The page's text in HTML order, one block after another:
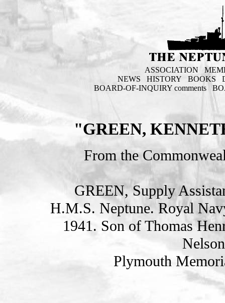
ASSOCIATION
NEWS
HISTORY BOOKS
BOARD-OF-INQUIRY comments
"GREEN,
From the
GREEN, Supply
H.M.S. Neptune. Royal
1941. Son of Thomas
Plymouth